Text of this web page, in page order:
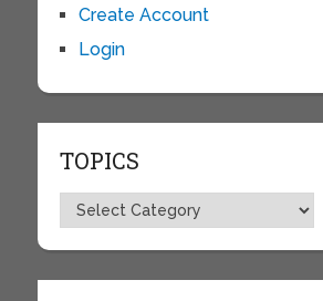
Create Account
Login
TOPICS
Topics